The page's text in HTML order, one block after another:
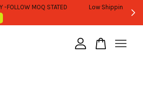
PURCHASE ONLY -FOLLOW MOQ STATED
is currently empty.